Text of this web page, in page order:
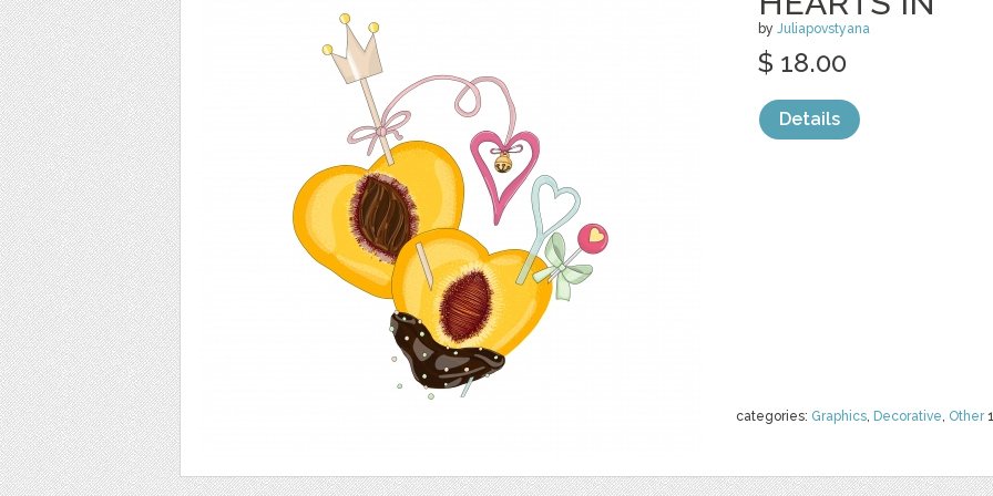
by Juliapovstyana
categories: Graphics, Decorative, Other1
$ 18.00
Details